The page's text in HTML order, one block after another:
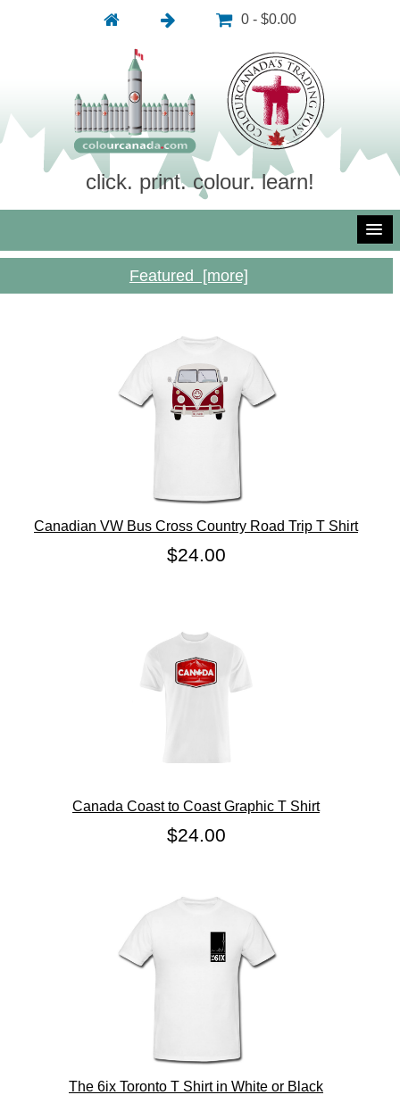
0 - $0.00
click. print. colour. learn!
Featured [more]
Canadian VW Bus Cross Country Road Trip T Shirt
$24.00
Canada Coast to Coast Graphic T Shirt
$24.00
The 6ix Toronto T Shirt in White or Black